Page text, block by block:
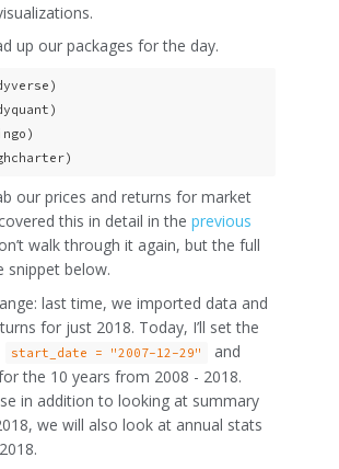
up our packages for the day.
our prices and returns for market
this in detail in the previous
walk through it again, but the full
snippet below.
last time, we imported data and
for just 2018. Today, I’ll set the
start_date = "2007-12-29"
and
the 10 years from 2008 - 2018.
in addition to looking at summary
we will also look at annual stats